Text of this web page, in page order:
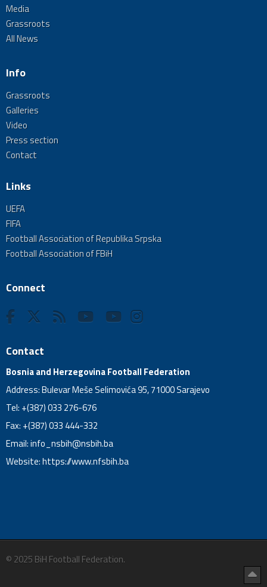
Media
Grassroots
All News
Info
Grassroots
Galleries
Video
Press section
Contact
Links
UEFA
FIFA
Football Association of Republika Srpska
Football Association of FBiH
Connect
Contact
Bosnia and Herzegovina Football Federation
Address: Bulevar Meše Selimovića 95, 71000 Sarajevo
Tel: +(387) 033 276-676
Fax: +(387) 033 444-332
Email:info_nsbih@nsbih.ba
Website: https://www.nfsbih.ba
© 2025 BiH Football Federation.